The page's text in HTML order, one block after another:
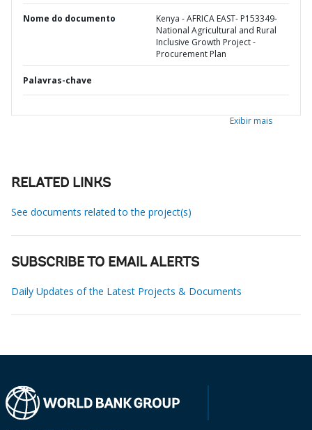
Nome do documento
Kenya - AFRICA EAST- P153349-
National Agricultural and Rural
Inclusive Growth Project -
Procurement Plan
Palavras-chave
Exibir mais
RELATED LINKS
See documents related to the project(s)
SUBSCRIBE TO EMAIL ALERTS
Daily Updates of the Latest Projects & Documents